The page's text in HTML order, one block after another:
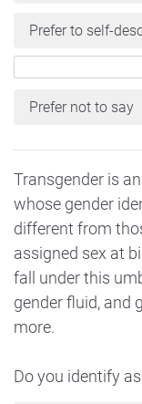
Prefer to self-
Prefer not to say
Transgender is
whose gender
different from
assigned sex at
fall under this
gender fluid, and
more.
Do you identify